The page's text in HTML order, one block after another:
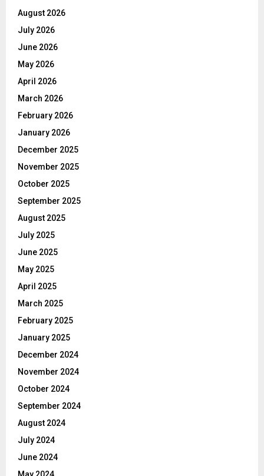
August 2026
July 2026
June 2026
May 2026
April 2026
March 2026
February 2026
January 2026
December 2025
November 2025
October 2025
September 2025
August 2025
July 2025
June 2025
May 2025
April 2025
March 2025
February 2025
January 2025
December 2024
November 2024
October 2024
September 2024
August 2024
July 2024
June 2024